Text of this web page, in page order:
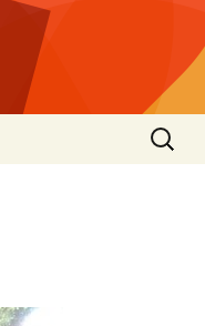
Search
for: